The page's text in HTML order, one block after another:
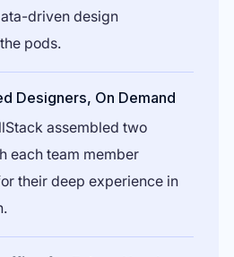
driven design
pods.
Designers, On Demand
assembled two
each team member
their deep experience in